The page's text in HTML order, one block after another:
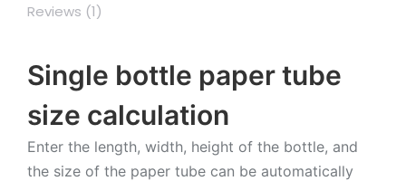
Reviews (1)
Single bottle paper tube
size calculation
Enter the length, width, height of the bottle, and
the size of the paper tube can be automatically